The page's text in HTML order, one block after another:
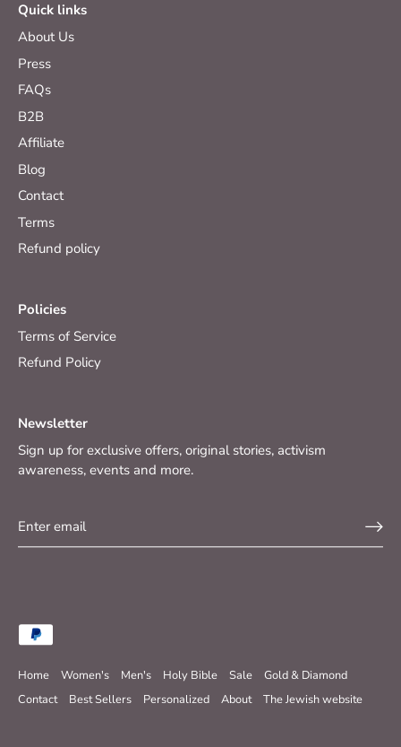
Quick links
About Us
Press
FAQs
B2B
Affiliate
Blog
Contact
Terms
Refund policy
Policies
Terms of Service
Refund Policy
Newsletter
Sign up for exclusive offers, original stories, activism
awareness, events and more.
Home Women's Men's Holy Bible Sale
Gold & Diamond
Contact
Best Sellers Personalized About The Jewish website